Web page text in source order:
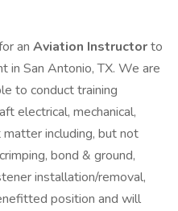
an Aviation Instructorto
in San Antonio, TX. We are
to conduct training
electrical, mechanical,
including, but not
bond & ground,
installation/removal,
position and will